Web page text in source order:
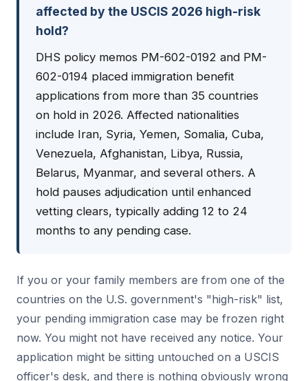
affected by the USCIS 2026 high-risk
hold?
DHS policy memos PM-602-0192 and PM-
602-0194 placed immigration benefit
applications from more than 35 countries
on hold in 2026. Affected nationalities
include Iran, Syria, Yemen, Somalia, Cuba,
Venezuela, Afghanistan, Libya, Russia,
Belarus, Myanmar, and several others. A
hold pauses adjudication until enhanced
vetting clears, typically adding 12 to 24
months to any pending case.
If you or your family members are from one of the
countries on the U.S. government's "high-risk" list,
your pending immigration case may be frozen right
now. You might not have received any notice. Your
application might be sitting untouched on a USCIS
officer's desk, and there is nothing obviously wrong